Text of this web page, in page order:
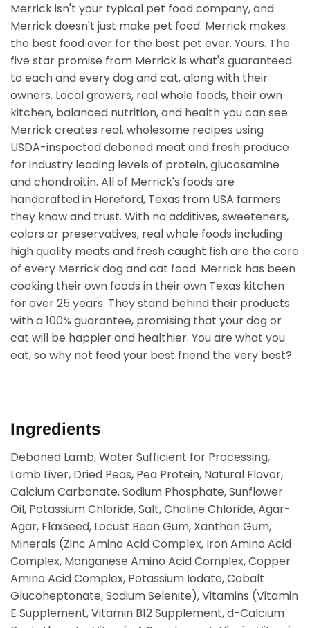
Merrick isn't your typical pet food company, and
Merrick doesn't just make pet food. Merrick makes
the best food ever for the best pet ever. Yours. The
five star promise from Merrick is what's guaranteed
to each and every dog and cat, along with their
owners. Local growers, real whole foods, their own
kitchen, balanced nutrition, and health you can see.
Merrick creates real, wholesome recipes using
USDA-inspected deboned meat and fresh produce
for industry leading levels of protein, glucosamine
and chondroitin. All of Merrick's foods are
handcrafted in Hereford, Texas from USA farmers
they know and trust. With no additives, sweeteners,
colors or preservatives, real whole foods including
high quality meats and fresh caught fish are the core
of every Merrick dog and cat food. Merrick has been
cooking their own foods in their own Texas kitchen
for over 25 years. They stand behind their products
with a 100% guarantee, promising that your dog or
cat will be happier and healthier. You are what you
eat, so why not feed your best friend the very best?
Ingredients
Deboned Lamb, Water Sufficient for Processing,
Lamb Liver, Dried Peas, Pea Protein, Natural Flavor,
Calcium Carbonate, Sodium Phosphate, Sunflower
Oil, Potassium Chloride, Salt, Choline Chloride, Agar-
Agar, Flaxseed, Locust Bean Gum, Xanthan Gum,
Minerals (Zinc Amino Acid Complex, Iron Amino Acid
Complex, Manganese Amino Acid Complex, Copper
Amino Acid Complex, Potassium Iodate, Cobalt
Glucoheptonate, Sodium Selenite), Vitamins (Vitamin
E Supplement, Vitamin B12 Supplement, d-Calcium